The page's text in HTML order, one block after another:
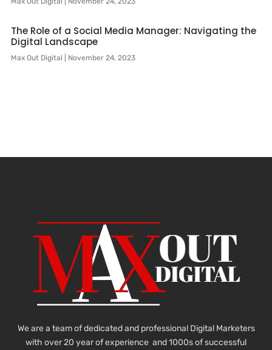
The Role of a Social Media Manager: Navigating the
Digital Landscape
Max Out Digital November 24, 2023
We are a team of dedicated and professional Digital Marketers
with over 20 year of experience and 1000s of successful